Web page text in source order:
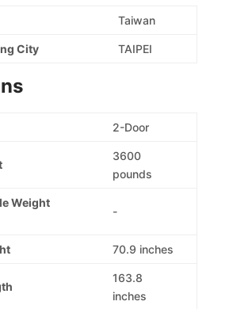
Taiwan
City TAIPEI
2-Door
3600
pounds
Weight
-
70.9 inches
163.8
inches